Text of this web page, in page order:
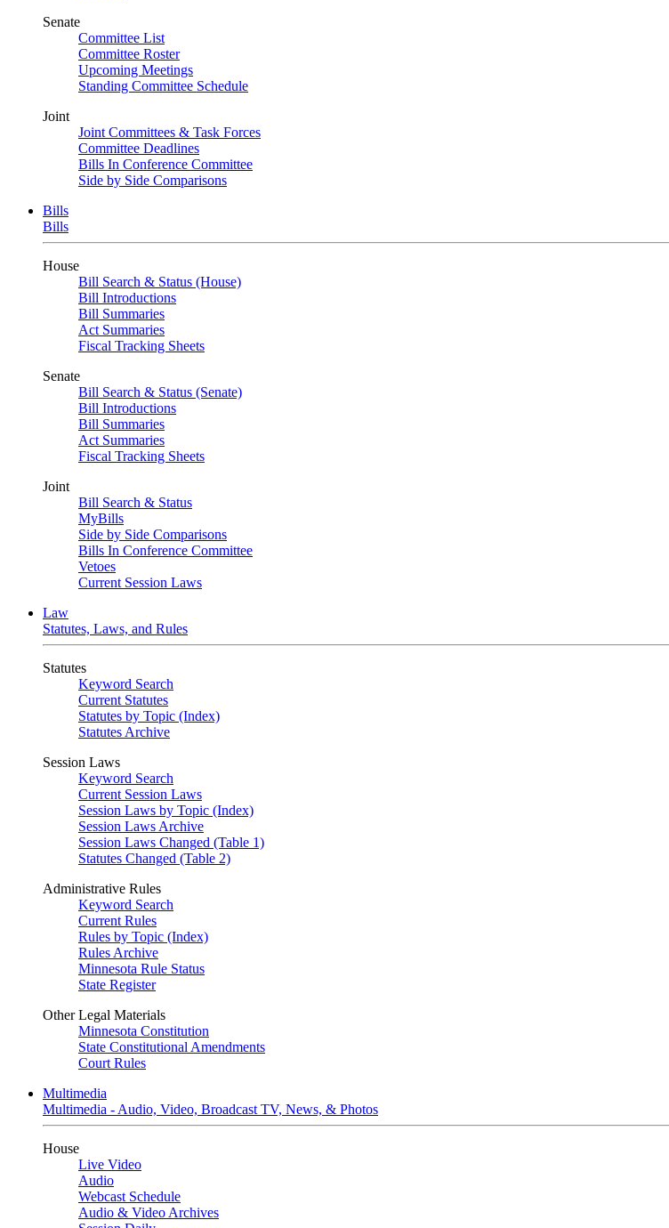
Senate
Committee List
Committee Roster
Upcoming Meetings
Standing Committee Schedule
Joint
Joint Committees & Task Forces
Committee Deadlines
Bills In Conference Committee
Side by Side Comparisons
Bills
Bills
House
Bill Search & Status (House)
Bill Introductions
Bill Summaries
Act Summaries
Fiscal Tracking Sheets
Senate
Bill Search & Status (Senate)
Bill Introductions
Bill Summaries
Act Summaries
Fiscal Tracking Sheets
Joint
Bill Search & Status
MyBills
Side by Side Comparisons
Bills In Conference Committee
Vetoes
Current Session Laws
Law
Statutes, Laws, and Rules
Statutes
Keyword Search
Current Statutes
Statutes by Topic (Index)
Statutes Archive
Session Laws
Keyword Search
Current Session Laws
Session Laws by Topic (Index)
Session Laws Archive
Session Laws Changed (Table 1)
Statutes Changed (Table 2)
Administrative Rules
Keyword Search
Current Rules
Rules by Topic (Index)
Rules Archive
Minnesota Rule Status
State Register
Other Legal Materials
Minnesota Constitution
State Constitutional Amendments
Court Rules
Multimedia
Multimedia - Audio, Video, Broadcast TV, News, & Photos
House
Live Video
Audio
Webcast Schedule
Audio & Video Archives